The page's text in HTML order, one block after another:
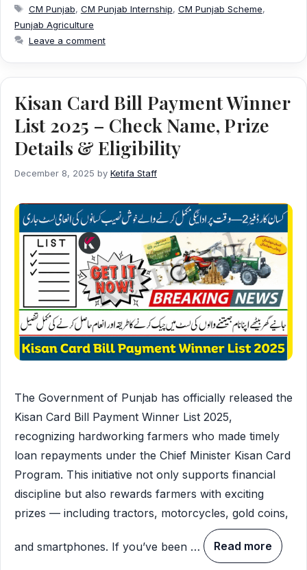
Tags
CM Punjab, CM Punjab Internship, CM Punjab Scheme,
Punjab Agriculture
Leave a comment
Kisan Card Bill Payment Winner
List 2025 – Check Name, Prize
Details & Eligibility
December 8, 2025 by Ketifa Staff
The Government of Punjab has officially released the
Kisan Card Bill Payment Winner List 2025,
recognizing hardworking farmers who made timely
loan repayments under the Chief Minister Kisan Card
Program. This initiative not only supports financial
discipline but also rewards farmers with exciting
prizes — including tractors, motorcycles, gold coins,
and smartphones. If you’ve been … Read more